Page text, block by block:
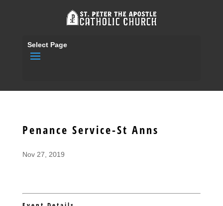
Select Page
Penance Service-St Anns
Nov 27, 2019